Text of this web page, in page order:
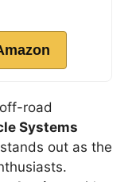
road
Systems
stands out as the